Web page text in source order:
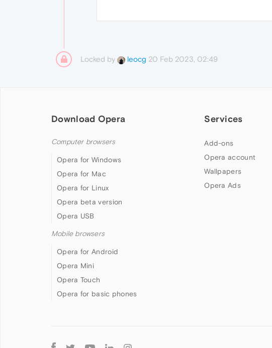
Locked by leocg 20 Feb 2023, 02:49
Download Opera
Computer browsers
Opera for Windows
Opera for Mac
Opera for Linux
Opera beta version
Opera USB
Mobile browsers
Opera for Android
Opera Mini
Opera Touch
Opera for basic phones
Services
Add-ons
Opera account
Wallpapers
Opera Ads
Follow